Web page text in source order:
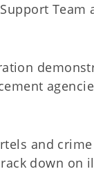
and
down